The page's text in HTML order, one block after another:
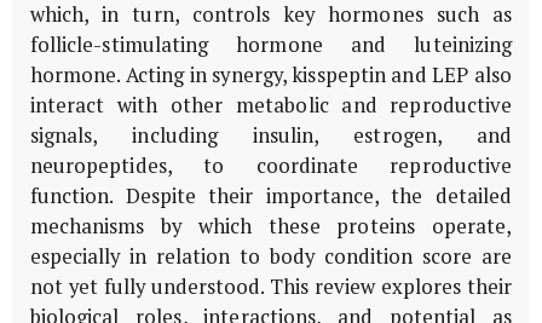
which, in turn, controls key hormones such as
follicle-stimulating hormone and luteinizing
hormone. Acting in synergy, kisspeptin and LEP also
interact with other metabolic and reproductive
signals, including insulin, estrogen, and
neuropeptides, to coordinate reproductive
function. Despite their importance, the detailed
mechanisms by which these proteins operate,
especially in relation to body condition score are
not yet fully understood. This review explores their
biological roles, interactions, and potential as